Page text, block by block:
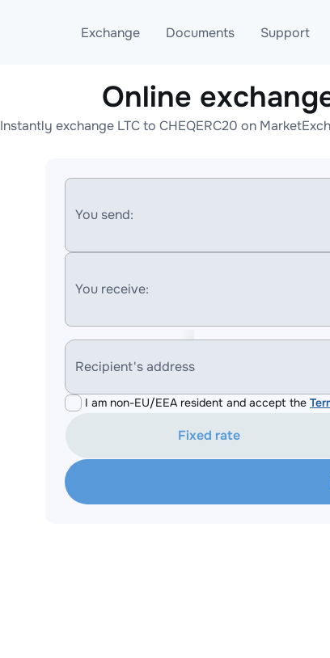
Exchange
Exchange ETH to USDT
Exchange XMR to USDT
Documents
Blog
AML
Support
Telegram
Online help
Online
Instantly exchange LTC to CHEQERC20 on
You send:
You receive:
Recipient's address
I am non-EU/EEA resident and accept the
Fixed rate